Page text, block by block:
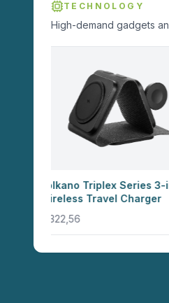
TECHNOLOGY
High-demand gadgets
Triplex Series 3-in-1
Travel Charger